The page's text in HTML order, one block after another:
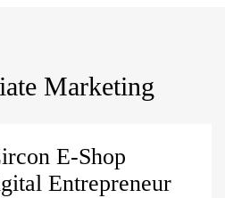
Marketing
E-Shop
Entrepreneur